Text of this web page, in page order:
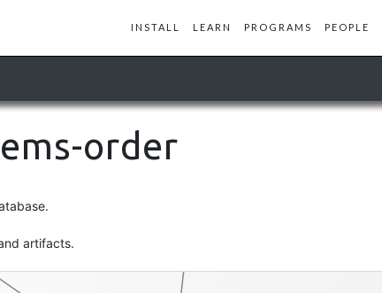
INSTALL LEARN PROGRAMS PEOPLE
order
artifacts.